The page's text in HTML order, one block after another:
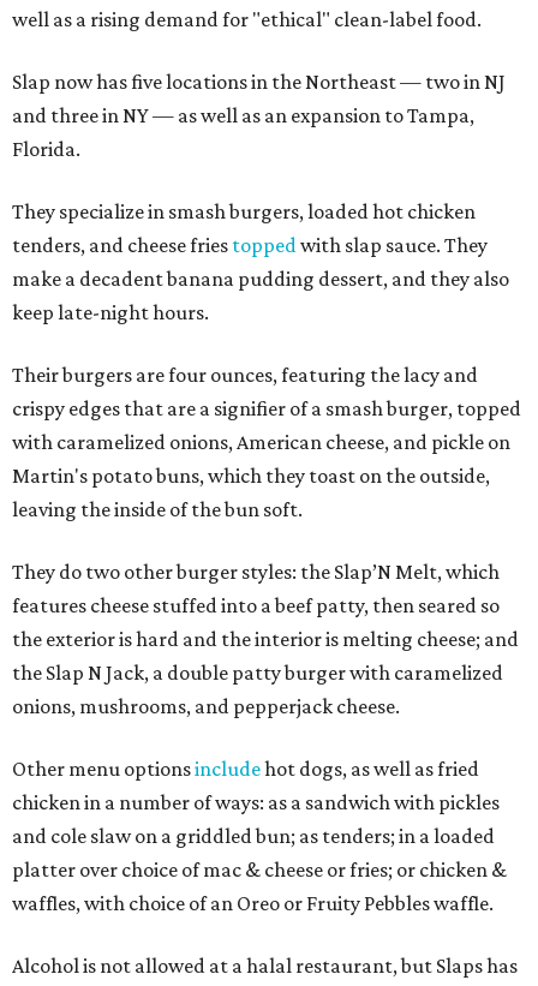
well as a rising demand for "ethical" clean-label food.
Slap now has five locations in the Northeast — two in NJ
and three in NY — as well as an expansion to Tampa,
Florida.
They specialize in smash burgers, loaded hot chicken
tenders, and cheese fries toppedwith slap sauce. They
make a decadent banana pudding dessert, and they also
keep late-night hours.
Their burgers are four ounces, featuring the lacy and
crispy edges that are a signifier of a smash burger, topped
with caramelized onions, American cheese, and pickle on
Martin's potato buns, which they toast on the outside,
leaving the inside of the bun soft.
They do two other burger styles: the Slap’N Melt, which
features cheese stuffed into a beef patty, then seared so
the exterior is hard and the interior is melting cheese; and
the Slap N Jack, a double patty burger with caramelized
onions, mushrooms, and pepperjack cheese.
Other menu optionsincludehot dogs, as well as fried
chicken in a number of ways: as a sandwich with pickles
and cole slaw on a griddled bun; as tenders; in a loaded
platter over choice of mac & cheese or fries; or chicken &
waffles, with choice of an Oreo or Fruity Pebbles waffle.
Alcohol is not allowed at a halal restaurant, but Slaps has